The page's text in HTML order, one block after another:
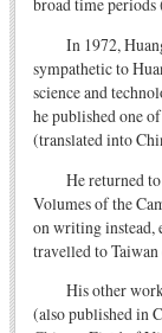
In 1972,
sympathetic to
science and
he published one
(translated into
He returned
Volumes of the
on writing instead,
travelled to
His other
(also published in